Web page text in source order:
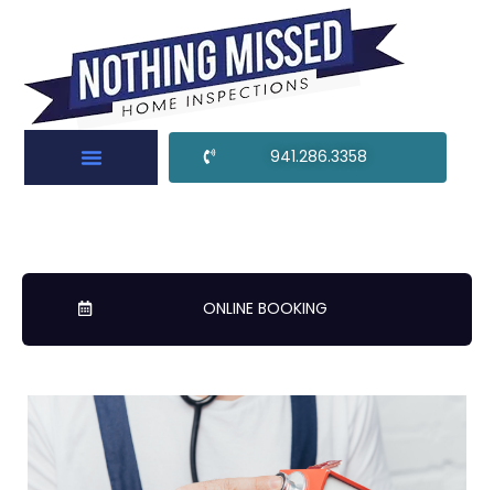
941.286.3358
ONLINE BOOKING